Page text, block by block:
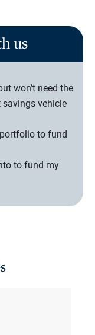
us
won’t need the
savings vehicle
to fund
to fund my